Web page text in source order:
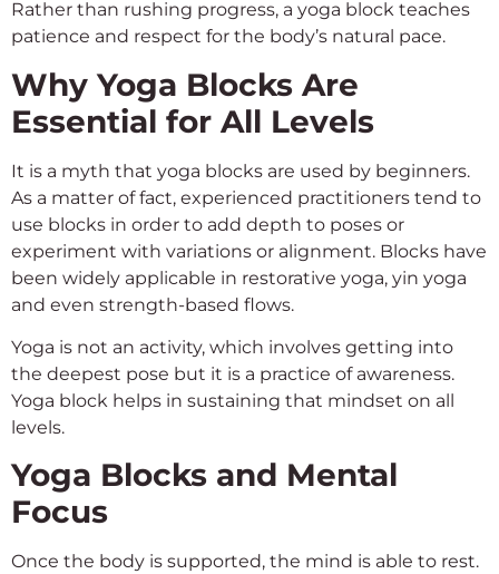
Rather than rushing progress, a yoga block teaches
patience and respect for the body’s natural pace.
Why Yoga Blocks Are
Essential for All Levels
It is a myth that yoga blocks are used by beginners.
As a matter of fact, experienced practitioners tend to
use blocks in order to add depth to poses or
experiment with variations or alignment. Blocks have
been widely applicable in restorative yoga, yin yoga
and even strength-based flows.
Yoga is not an activity, which involves getting into
the deepest pose but it is a practice of awareness.
Yoga block helps in sustaining that mindset on all
levels.
Yoga Blocks and Mental
Focus
Once the body is supported, the mind is able to rest.